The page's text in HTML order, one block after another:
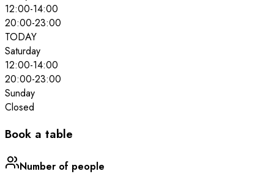
12:00-14:00
20:00-23:00
TODAY
Saturday
12:00-14:00
20:00-23:00
Sunday
Closed
Book a table
Number of people